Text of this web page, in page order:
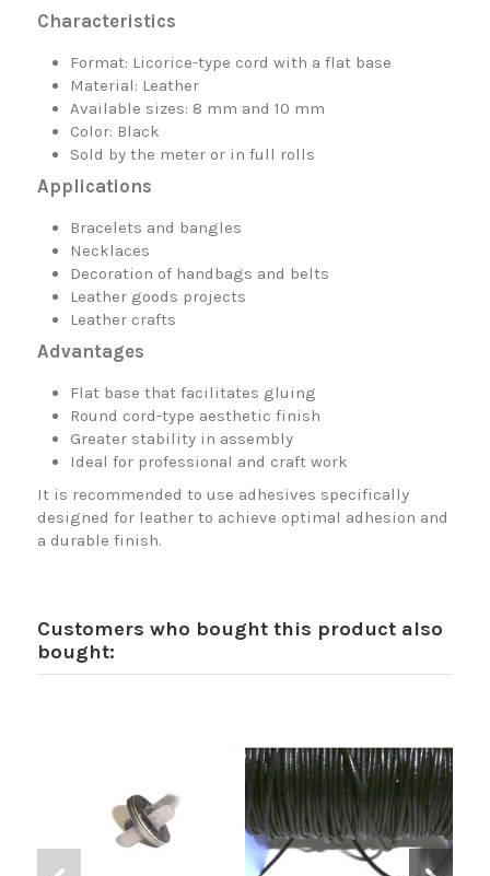
Characteristics
Format: Licorice-type cord with a flat base
Material: Leather
Available sizes: 8 mm and 10 mm
Color: Black
Sold by the meter or in full rolls
Applications
Bracelets and bangles
Necklaces
Decoration of handbags and belts
Leather goods projects
Leather crafts
Advantages
Flat base that facilitates gluing
Round cord-type aesthetic finish
Greater stability in assembly
Ideal for professional and craft work
It is recommended to use adhesives specifically
designed for leather to achieve optimal adhesion and
a durable finish.
Customers who bought this product also
bought: